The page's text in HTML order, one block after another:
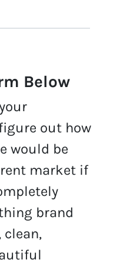
Below
out how
would be
market if
brand
clean,